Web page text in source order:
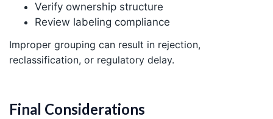
Verify ownership structure
Review labeling compliance
Improper grouping can result in rejection,
reclassification, or regulatory delay.
Final Considerations